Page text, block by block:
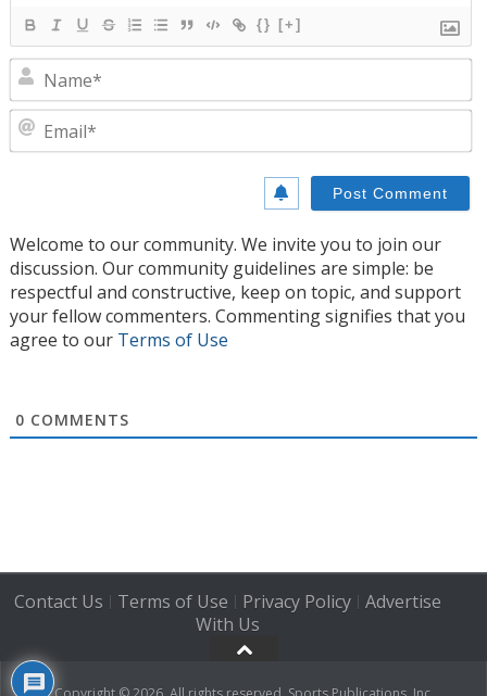
{} [+]
Welcome to our community. We invite you to join our
discussion. Our community guidelines are simple: be
respectful and constructive, keep on topic, and support
your fellow commenters. Commenting signifies that you
agree to our Terms of Use
0 COMMENTS
Contact Us | Terms of Use | Privacy Policy| Advertise
With Us